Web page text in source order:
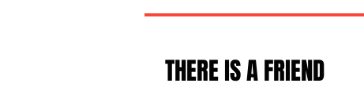
THERE IS A FRIEND